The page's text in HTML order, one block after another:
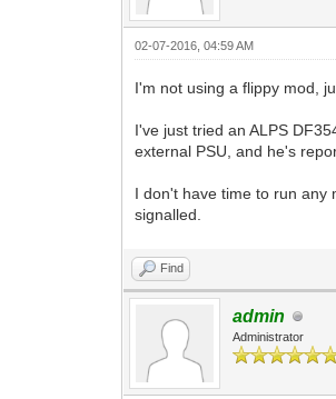
02-07-2016, 04:59 AM
I'm not using a flippy mod,
I've just tried an ALPS
external PSU, and he's
I don't have time to run any
signalled.
Find
admin
Administrator